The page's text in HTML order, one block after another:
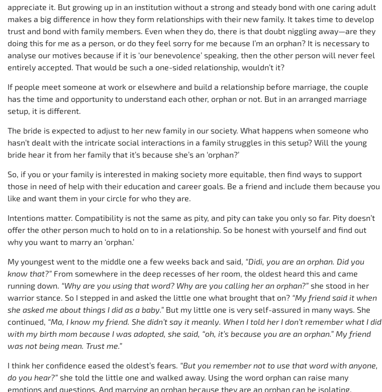
appreciate it. But growing up in an institution without a strong and steady bond with one caring adult
makes a big difference in how they form relationships with their new family. It takes time to develop
trust and bond with family members. Even when they do, there is that doubt niggling away—are they
doing this for me as a person, or do they feel sorry for me because I’m an orphan? It is necessary to
analyse our motives because if it is ‘our benevolence’ speaking, then the other person will never feel
entirely accepted. That would be such a one-sided relationship, wouldn’t it?
If people meet someone at work or elsewhere and build a relationship before marriage, the couple
has the time and opportunity to understand each other, orphan or not. But in an arranged marriage
setup, it is different.
The bride is expected to adjust to her new family in our society. What happens when someone who
hasn’t dealt with the intricate social interactions in a family struggles in this setup? Will the young
bride hear it from her family that it’s because she’s an ‘orphan?’
So, if you or your family is interested in making society more equitable, then find ways to support
those in need of help with their education and career goals. Be a friend and include them because you
like and want them in your circle for who they are.
Intentions matter. Compatibility is not the same as pity, and pity can take you only so far. Pity doesn’t
offer the other person much to hold on to in a relationship. So be honest with yourself and find out
why you want to marry an ‘orphan.’
My youngest went to the middle one a few weeks back and said, “Didi, you are an orphan. Did you
know that?” From somewhere in the deep recesses of her room, the oldest heard this and came
running down. “Why are you using that word? Why are you calling her an orphan?” she stood in her
warrior stance. So I stepped in and asked the little one what brought that on? “My friend said it when
she asked me about things I did as a baby.” But my little one is very self-assured in many ways. She
continued, “Ma, I know my friend. She didn’t say it meanly. When I told her I don’t remember what I did
with my birth mom because I was adopted, she said, “oh, it’s because you are an orphan.” My friend
was not being mean. Trust me.”
I think her confidence eased the oldest’s fears. “But you remember not to use that word with anyone,
do you hear?” she told the little one and walked away. Using the word orphan can raise many
emotions and questions. And marrying an orphan because they are an orphan can be isolating.